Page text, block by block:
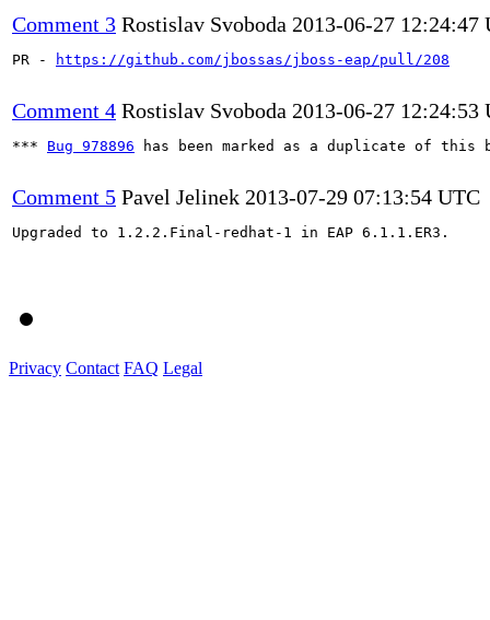
Comment 3 Rostislav Svoboda 2013-06-27 12:24:47
PR - https://github.com/jbossas/jboss-eap/pull/208
Comment 4 Rostislav Svoboda 2013-06-27 12:24:53
*** Bug 978896 has been marked as a duplicate of this
Comment 5 Pavel Jelinek 2013-07-29 07:13:54 UTC
Upgraded to 1.2.2.Final-redhat-1 in EAP 6.1.1.ER3.
Privacy Contact FAQ Legal